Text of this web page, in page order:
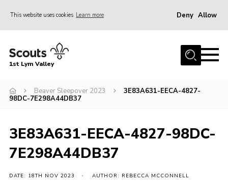
This website uses cookies Learn more Deny Allow
Home
Join
Venue Hire
Christmas Tree Collection
1st Lym Valley
Beaver Sleepover 2023
3E83A631-EECA-4827-
98DC-7E298A44DB37
3E83A631-EECA-4827-98DC-
7E298A44DB37
DATE: 18TH NOV 2023 AUTHOR: REBECCA MCCONNELL